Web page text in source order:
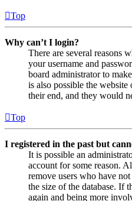
Top
Why can’t I login?
There are several reasons
your username and
board administrator to
is also possible the
their end, and they would
Top
I registered in the past but
It is possible an
account for some reason.
remove users who have
the size of the database. If
again and being more